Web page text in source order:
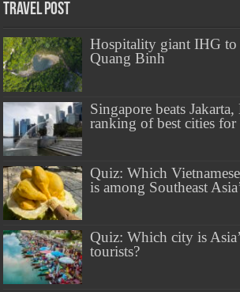
Travel Post
Hospitality giant IHG to
Quang Binh
Singapore beats
ranking of best cities
Quiz: Which
is among Southeast
Quiz: Which city is
tourists?